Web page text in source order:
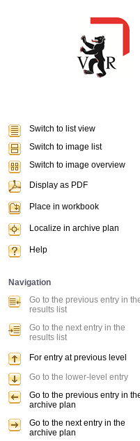
Switch to list view
Switch to image list
Switch to image overview
Display as PDF
Place in workbook
Localize in archive plan
Help
Navigation
Go to the previous entry in
results list
Go to the next entry in the
results list
For entry at previous level
Go to the lower-level entry
Go to the previous entry in
archive plan
Go to the next entry in the
archive plan